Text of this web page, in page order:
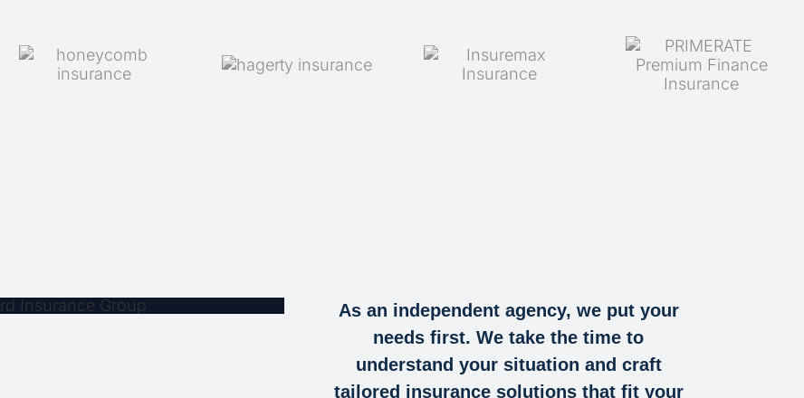
As an independent agency, we put your
needs first. We take the time to
understand your situation and craft
tailored insurance solutions that fit your